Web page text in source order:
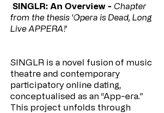
SINGLR: An Overview - Chapter
from the thesis 'Opera is Dead, Long
Live APPERA!'
SINGLR is a novel fusion of music
theatre and contemporary
participatory online dating,
conceptualised as an “App-era.”
This project unfolds through